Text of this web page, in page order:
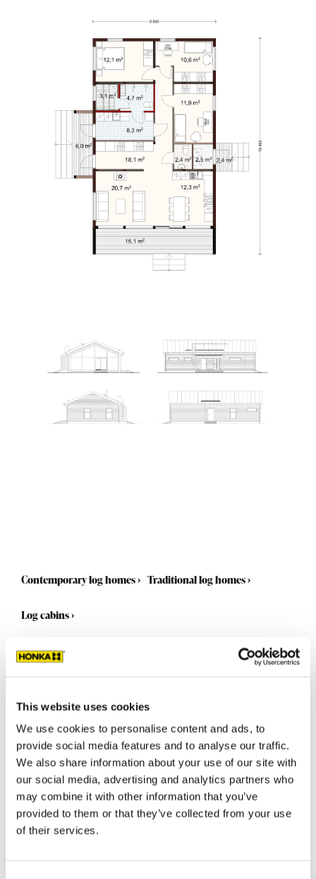
This website uses cookies
We use cookies to personalise content and ads, to
provide social media features and to analyse our traffic.
We also share information about your use of our site with
our social media, advertising and analytics partners who
may combine it with other information that you’ve
provided to them or that they’ve collected from your use
of their services.
Contemporary log homes› Traditional log homes›
Log cabins›
Select a standard model